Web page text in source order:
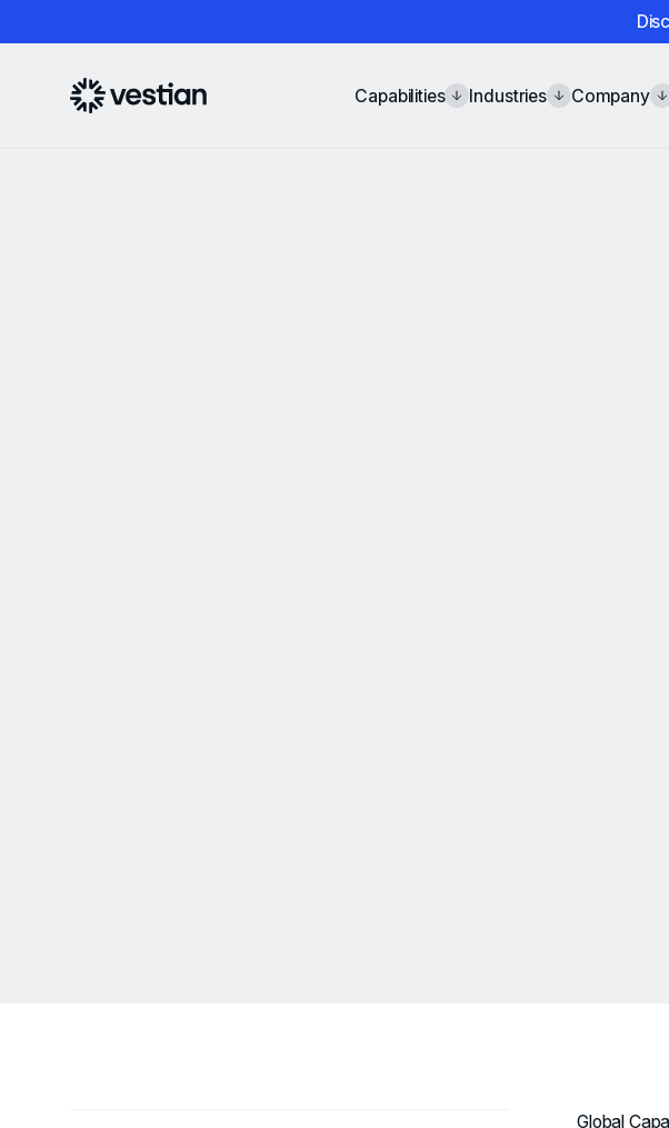
Capabilities Industries Company
Global